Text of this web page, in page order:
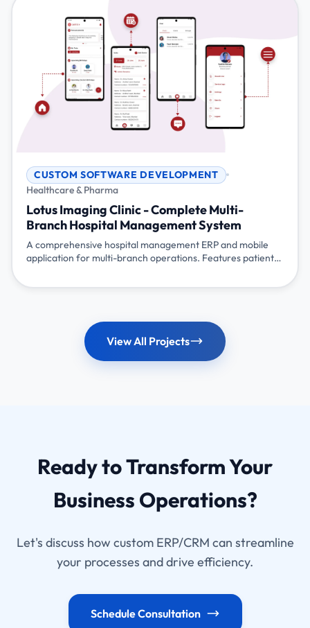
CUSTOM SOFTWARE DEVELOPMENT
Healthcare & Pharma
Lotus Imaging Clinic - Complete Multi-
Branch Hospital Management System
A comprehensive hospital management ERP and mobile
application for multi-branch operations. Features patient
referral management, appointment scheduling, lab
complete hospital ecosystem.
View All Projects
Ready to Transform Your
Business Operations?
Let's discuss how custom ERP/CRM can streamline
your processes and drive efficiency.
Schedule Consultation